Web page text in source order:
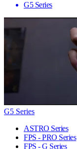
G5 Series
G5 Series
ASTRO Series
FPS - PRO Series
FPS - G Series